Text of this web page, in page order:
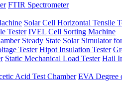
FTIR Spectrometer
Solar Cell Horizontal Tensile
Tester IVEL Cell Sorting Machine
Steady State Solar Simulator
Tester Hipot Insulation Tester
Static Mechanical Load Tester Hail
Acid Test Chamber EVA Degree